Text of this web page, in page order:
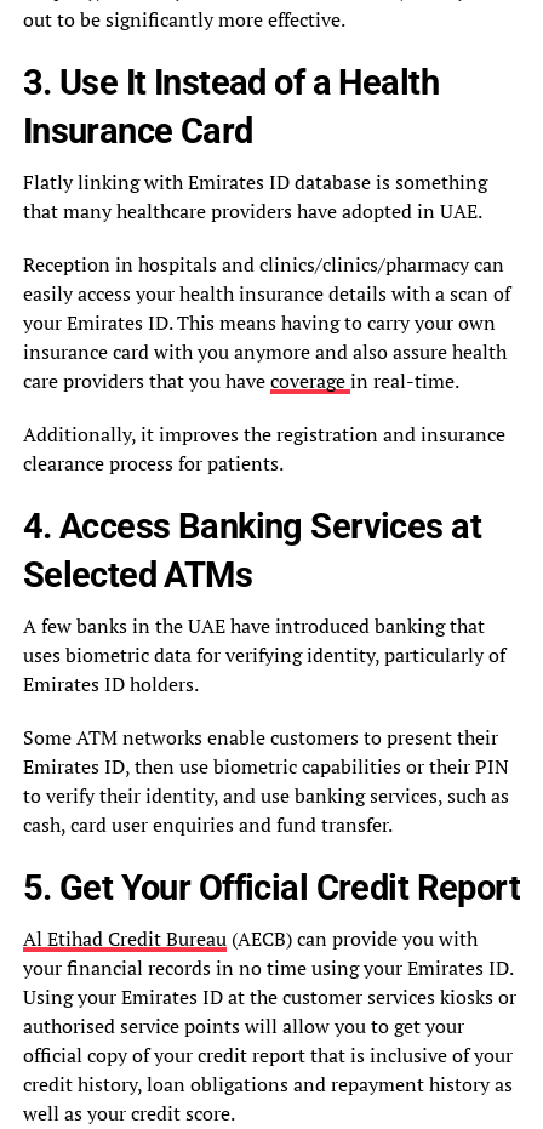
out to be significantly more effective.
3. Use It Instead of a Health
Insurance Card
Flatly linking with Emirates ID database is something
that many healthcare providers have adopted in UAE.
Reception in hospitals and clinics/clinics/pharmacy can
easily access your health insurance details with a scan of
your Emirates ID. This means having to carry your own
insurance card with you anymore and also assure health
care providers that you havecoveragein real-time.
Additionally, it improves the registration and insurance
clearance process for patients.
4. Access Banking Services at
Selected ATMs
A few banks in the UAE have introduced banking that
uses biometric data for verifying identity, particularly of
Emirates ID holders.
Some ATM networks enable customers to present their
Emirates ID, then use biometric capabilities or their PIN
to verify their identity, and use banking services, such as
cash, card user enquiries and fund transfer.
5. Get Your Official Credit Report
Al Etihad Credit Bureau(AECB) can provide you with
your financial records in no time using your Emirates ID.
Using your Emirates ID at the customer services kiosks or
authorised service points will allow you to get your
official copy of your credit report that is inclusive of your
credit history, loan obligations and repayment history as
well as your credit score.